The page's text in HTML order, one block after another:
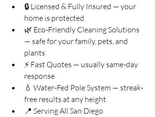
🔒 Licensed & Fully Insured — your
home is protected
🌿 Eco-Friendly Cleaning Solutions
— safe for your family, pets, and
plants
⚡ Fast Quotes — usually same-day
response
💧 Water-Fed Pole System — streak-
free results at any height
📍 Serving All San Diego